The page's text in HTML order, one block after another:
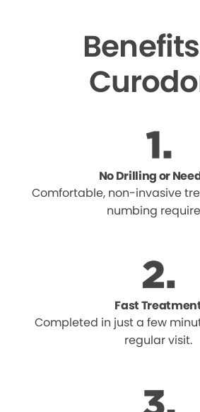
No Drilling or
Comfortable, non-invasive
numbing
Fast
Completed in just a few
regular visit.